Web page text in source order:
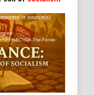
or source(s)
wp-
The-Fertile-